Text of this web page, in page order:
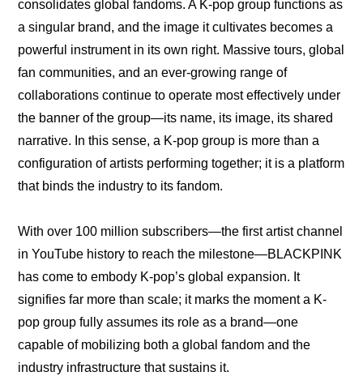
consolidates global fandoms. A K-pop group functions as
a singular brand, and the image it cultivates becomes a
powerful instrument in its own right. Massive tours, global
fan communities, and an ever-growing range of
collaborations continue to operate most effectively under
the banner of the group—its name, its image, its shared
narrative. In this sense, a K-pop group is more than a
configuration of artists performing together; it is a platform
that binds the industry to its fandom.
With over 100 million subscribers—the first artist channel
in YouTube history to reach the milestone—BLACKPINK
has come to embody K-pop’s global expansion. It
signifies far more than scale; it marks the moment a K-
pop group fully assumes its role as a brand—one
capable of mobilizing both a global fandom and the
industry infrastructure that sustains it.